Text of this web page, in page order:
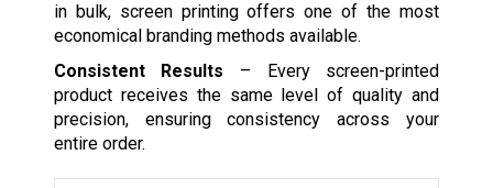
in bulk, screen printing offers one of the most
economical branding methods available.
Consistent Results – Every screen-printed
product receives the same level of quality and
precision, ensuring consistency across your
entire order.